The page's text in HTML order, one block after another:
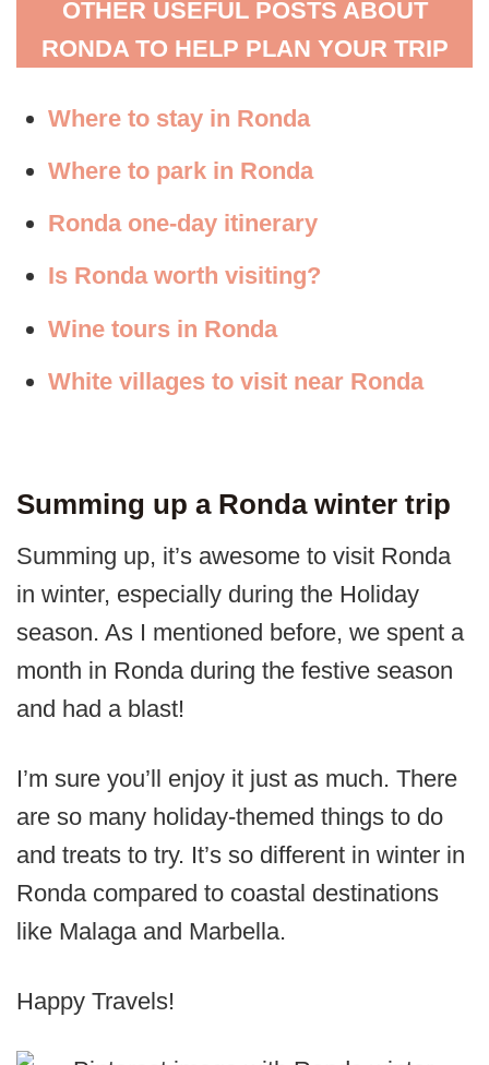
OTHER USEFUL POSTS ABOUT
RONDA TO HELP PLAN YOUR TRIP
Where to stay in Ronda
Where to park in Ronda
Ronda one-day itinerary
Is Ronda worth visiting?
Wine tours in Ronda
White villages to visit near Ronda
Summing up a Ronda winter trip
Summing up, it’s awesome to visit Ronda
in winter, especially during the Holiday
season. As I mentioned before, we spent a
month in Ronda during the festive season
and had a blast!
I’m sure you’ll enjoy it just as much. There
are so many holiday-themed things to do
and treats to try. It’s so different in winter in
Ronda compared to coastal destinations
like Malaga and Marbella.
Happy Travels!